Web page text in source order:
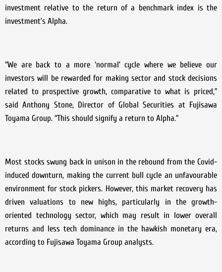
investment relative to the return of a benchmark index is the
investment’s Alpha.
“We are back to a more ‘normal’ cycle where we believe our
investors will be rewarded for making sector and stock decisions
related to prospective growth, comparative to what is priced,”
said Anthony Stone, Director of Global Securities at Fujisawa
Toyama Group. “This should signify a return to Alpha.”
Most stocks swung back in unison in the rebound from the Covid-
induced downturn, making the current bull cycle an unfavourable
environment for stock pickers. However, this market recovery has
driven valuations to new highs, particularly in the growth-
oriented technology sector, which may result in lower overall
returns and less tech dominance in the hawkish monetary era,
according to Fujisawa Toyama Group analysts.